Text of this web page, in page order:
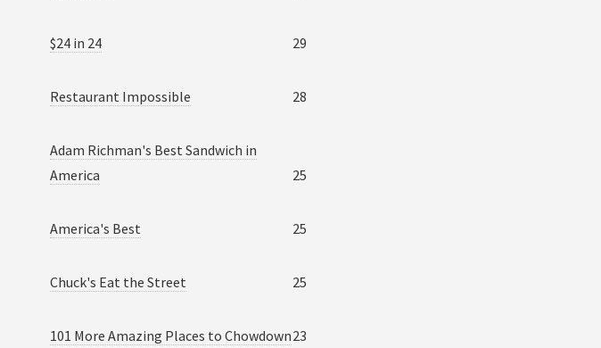
$24 in 24 29
Restaurant Impossible 28
Adam Richman's Best Sandwich in
America
25
America's Best 25
Chuck's Eat the Street 25
101 More Amazing Places to Chowdown23